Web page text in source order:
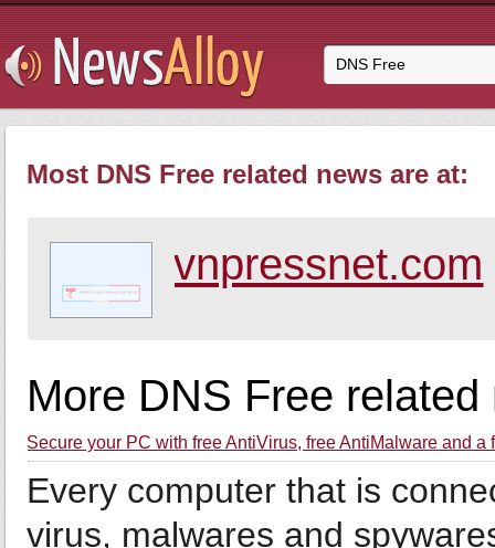
Most DNS Free related news are at:
vnpressnet.com
More DNS Free related
Secure your PC with free AntiVirus, free AntiMalware and a
Every computer that is
virus, malwares and